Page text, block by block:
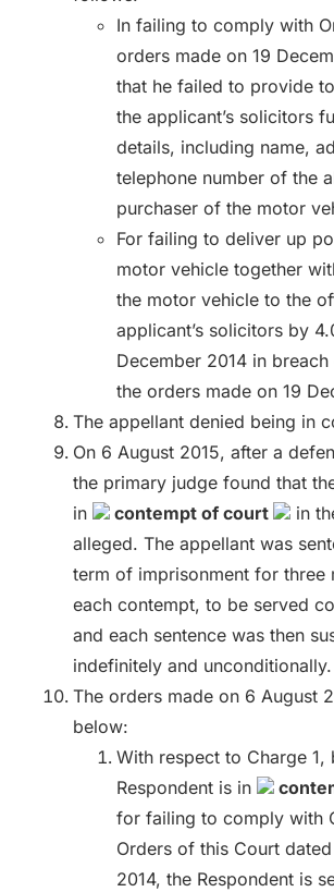
In failing to comply with
orders made on 19
that he failed to provide
the applicant’s solicitors
details, including name,
telephone number of the
purchaser of the motor
For failing to deliver up
motor vehicle together
the motor vehicle to the
applicant’s solicitors by
December 2014 in
the orders made on 19
The appellant denied being in
On 6 August 2015, after a
the primary judge found that
in
contempt of court
in
alleged. The appellant was
term of imprisonment for three
each contempt, to be served
and each sentence was then
indefinitely and unconditionally.
The orders made on 6 August
below:
With respect to Charge 1,
Respondent is in
for failing to comply with
Orders of this Court
2014, the Respondent is